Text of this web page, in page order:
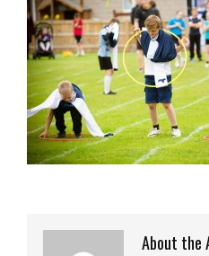
About the